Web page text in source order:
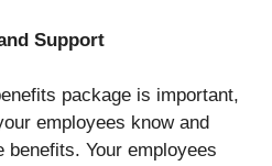
Support
package is important,
employees know and
Your employees